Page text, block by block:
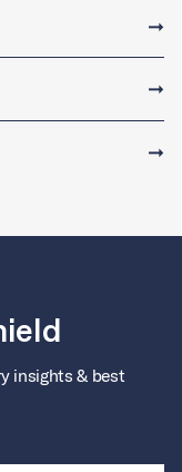
➞
➞
➞
insights & best